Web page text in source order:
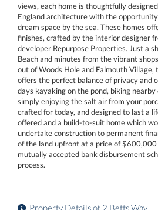
views, each home is thoughtfully
England architecture with the
dream space by the sea. These homes
finishes, crafted by the interior designer
developer Repurpose Properties. Just a
Beach and minutes from the vibrant
out of Woods Hole and Falmouth Village,
offers the perfect balance of privacy and
days kayaking on the pond, biking
simply enjoying the salt air from your
crafted for today, and designed to last a
offered and a build-to-suit home which
undertake construction to permanent
of the land upfront at a price of $600,000
mutually accepted bank disbursement
process.
Property Details of 2 Betts Way